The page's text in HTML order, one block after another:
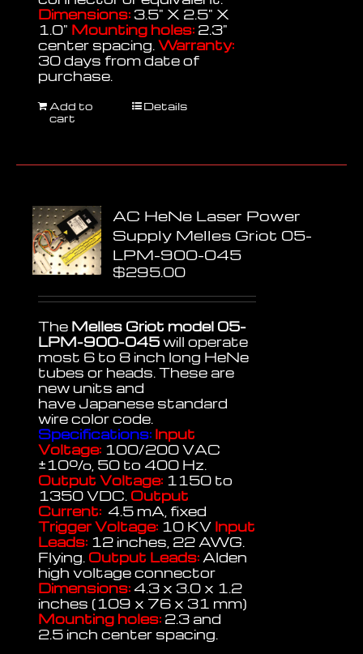
Dimensions: 3.5" X 2.5" X
1.0" Mounting holes: 2.3"
center spacing.Warranty:
30 days from date of
purchase.
Add to
cart
Details
AC HeNe Laser Power
Supply Melles Griot 05-
LPM-900-045
$295.00
The Melles Griot model 05-
LPM-900-045will operate
most 6 to 8 inch long HeNe
tubes or heads. These are
new units and
have Japanese standard
wire color code.
Specifications: Input
Voltage: 100/200 VAC
±10%, 50 to 400 Hz.
Output Voltage: 1150 to
1350 VDC. Output
Current: 4.5 mA, fixed
Trigger Voltage: 10 KV Input
Leads: 12 inches, 22 AWG.
Flying. Output Leads:Alden
high voltage connector
Dimensions: 4.3 x 3.0 x 1.2
inches (109 x 76 x 31 mm)
Mounting holes: 2.3 and
2.5 inch center spacing.